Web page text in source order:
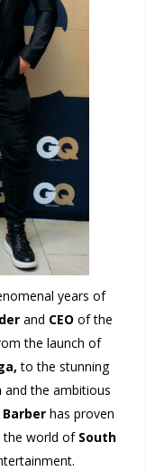
years of
and CEO of the
the launch of
to the stunning
and the ambitious
Barberhas proven
the world ofSouth